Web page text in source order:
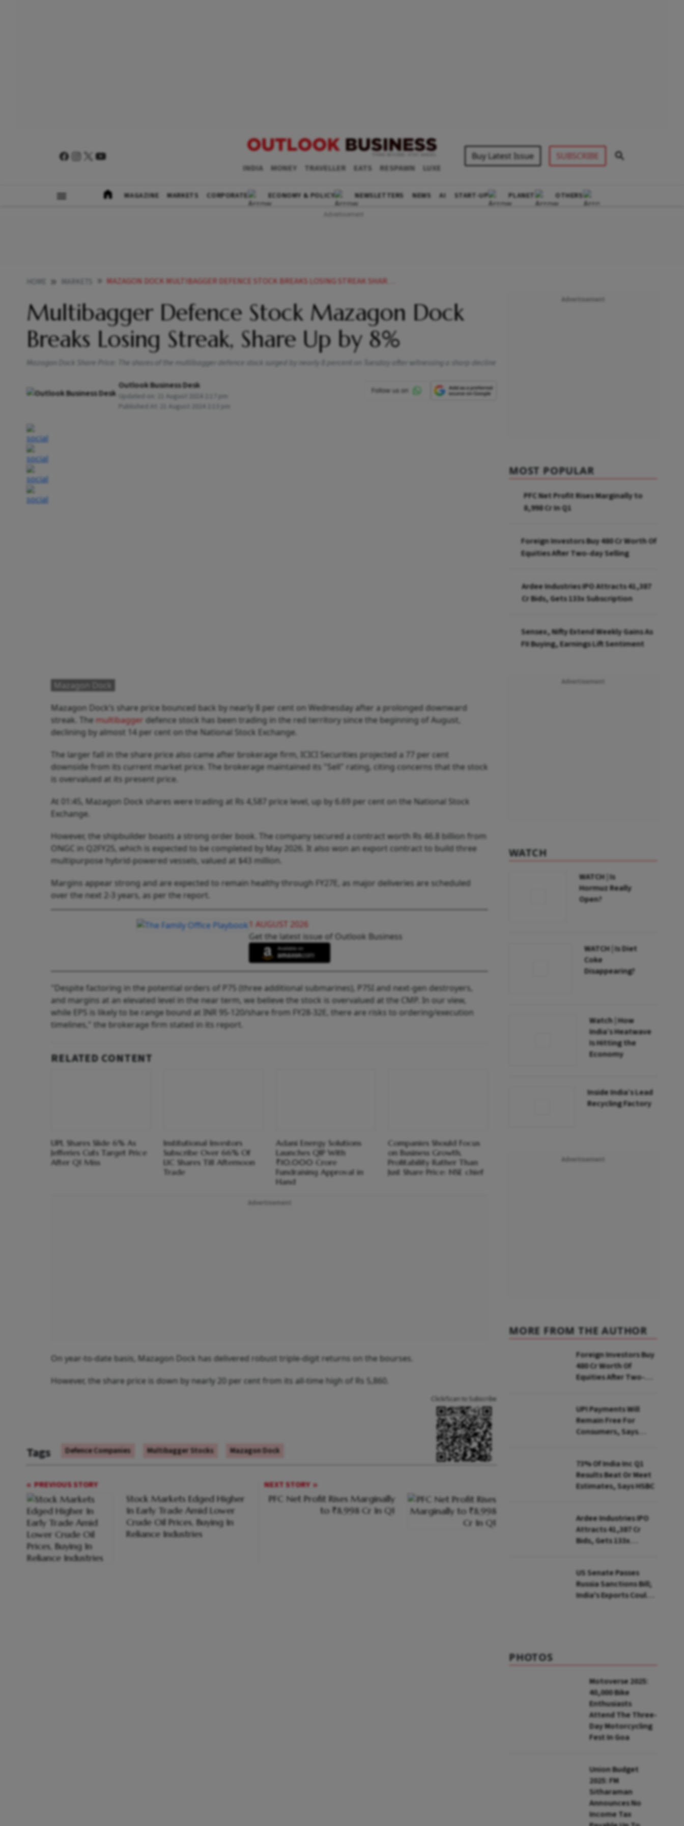
INDIA MONEY TRAVELLER EATS RESPAWN LUXE
Buy Latest Issue SUBSCRIBE
MAGAZINE MARKETS CORPORATE ECONOMY & POLICY NEWSLETTERS NEWS AI START-UP PLANET OTHERS
MAZAGON DOCK MULTIBAGGER DEFENCE STOCK BREAKS LOSING STREAK SHARE UP BY
Multibagger Defence Stock Mazagon Dock
Breaks Losing Streak, Share Up by 8%
Mazagon Dock Share Price: The shares of the mutlibagger defence stock surged by nearly 8 percent on Tuesday after witnessing a sharp decline
Outlook Business Desk
Updated on:
21 August 2024 2:17 pm
Published At:
21 August 2024 2:13 pm
Mazagon Dock
Mazagon Dock’s share price bounced back by nearly 8 per cent on Wednesday after a prolonged downward
streak. The multibagger defence stock has been trading in the red territory since the beginning of August,
declining by almost 14 per cent on the National Stock Exchange.
The larger fall in the share price also came after brokerage firm, ICICI Securities projected a 77 per cent
downside from its current market price. The brokerage maintained its "Sell" rating, citing concerns that the stock
is overvalued at its present price.
At 01:45, Mazagon Dock shares were trading at Rs 4,587 price level, up by 6.69 per cent on the National Stock
Exchange.
However, the shipbuilder boasts a strong order book. The company secured a contract worth Rs 46.8 billion from
ONGC in Q2FY25, which is expected to be completed by May 2026. It also won an export contract to build three
multipurpose hybrid-powered vessels, valued at $43 million.
Margins appear strong and are expected to remain healthy through FY27E, as major deliveries are scheduled
over the next 2-3 years, as per the report.
1 AUGUST 2026
Get the latest issue of Outlook Business
"Despite factoring in the potential orders of P75 (three additional submarines), P75I and next-gen destroyers,
and margins at an elevated level in the near term, we believe the stock is overvalued at the CMP. In our view,
while EPS is likely to be range bound at INR 95-120/share from FY28-32E, there are risks to ordering/execution
timelines," the brokerage firm stated in its report.
RELATED CONTENT
UPL Shares Slide 6% As
Jefferies Cuts Target Price
After Q1 Miss
Institutional Investors
Subscribe Over 66% Of
LIC Shares Till Afternoon
Trade
Adani Energy Solutions
Launches QIP With
₹10,000 Crore
Fundraising Approval in
Hand
Companies Should Focus
on Business Growth,
Profitability Rather Than
Just Share Price: NSE chief
On year-to-date basis, Mazagon Dock has delivered robust triple-digit returns on the bourses.
However, the share price is down by nearly 20 per cent from its all-time high of Rs 5,860.
Tags Defence Companies Multibagger Stocks Mazagon Dock
Click/Scan to Subscribe
PREVIOUS STORY
Stock Markets Edged Higher
In Early Trade Amid Lower
Crude Oil Prices, Buying In
Reliance Industries
NEXT STORY
PFC Net Profit Rises Marginally
to ₹8,998 Cr In Q1
MOST POPULAR
PFC Net Profit Rises Marginally to
₹8,998 Cr In Q1
Foreign Investors Buy ₹480 Cr Worth Of
Equities After Two-day Selling
Ardee Industries IPO Attracts ₹41,387
Cr Bids, Gets 133x Subscription
Sensex, Nifty Extend Weekly Gains As
FII Buying, Earnings Lift Sentiment
WATCH
WATCH | Is
Hormuz Really
Open?
WATCH | Is Diet
Coke
Disappearing?
Watch | How
India’s Heatwave
Is Hitting the
Economy
Inside India’s Lead
Recycling Factory
MORE FROM THE AUTHOR
Foreign Investors Buy
₹480 Cr Worth Of
Equities After Two-
UPI Payments Will
Remain Free For
Consumers, Says
73% Of India Inc Q1
Results Beat Or Meet
Estimates, Says HSBC
Ardee Industries IPO
Attracts ₹41,387 Cr
Bids, Gets 133x
US Senate Passes
Russia Sanctions Bill;
India's Exports Could
PHOTOS
Motoverse 2025:
40,000 Bike
Enthusiasts
Attend The Three-
Day Motorcycling
Fest In Goa
Union Budget
2025: FM
Sitharaman
Announces No
Income Tax